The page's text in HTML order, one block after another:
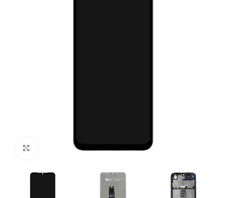
Click to enlarge